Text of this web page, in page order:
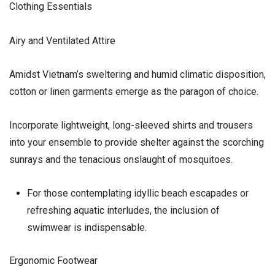
Clothing Essentials
Airy and Ventilated Attire
Amidst Vietnam’s sweltering and humid climatic disposition,
cotton or linen garments emerge as the paragon of choice.
Incorporate lightweight, long-sleeved shirts and trousers
into your ensemble to provide shelter against the scorching
sunrays and the tenacious onslaught of mosquitoes.
For those contemplating idyllic beach escapades or
refreshing aquatic interludes, the inclusion of
swimwear is indispensable.
Ergonomic Footwear